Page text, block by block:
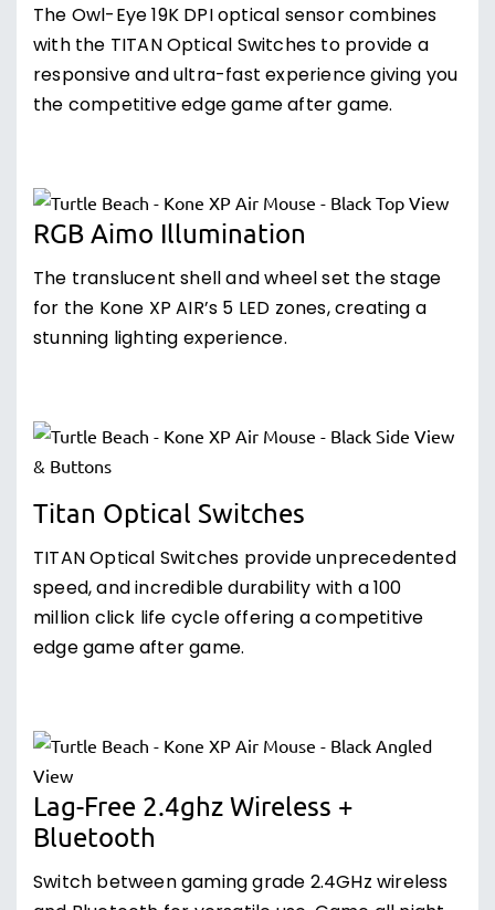
The Owl-Eye 19K DPI optical sensor combines
with the TITAN Optical Switches to provide a
responsive and ultra-fast experience giving you
the competitive edge game after game.
RGB Aimo Illumination
The translucent shell and wheel set the stage
for the Kone XP AIR’s 5 LED zones, creating a
stunning lighting experience.
Titan Optical Switches
TITAN Optical Switches provide unprecedented
speed, and incredible durability with a 100
million click life cycle offering a competitive
edge game after game.
Lag-Free 2.4ghz Wireless +
Bluetooth
Switch between gaming grade 2.4GHz wireless